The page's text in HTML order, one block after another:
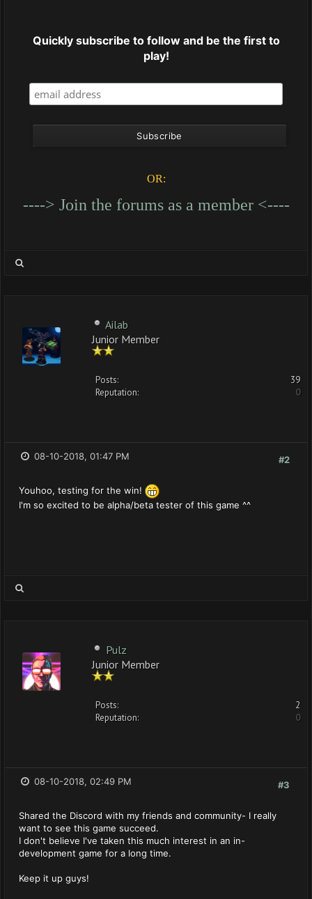
Quickly subscribe to follow and be the first to
play!
OR:
----> Join the forums as a member <----
Ailab
Junior Member
Posts:
39
Reputation:
0
#2
08-10-2018, 01:47 PM
Youhoo, testing for the win!
I'm so excited to be alpha/beta tester of this game ^^
Pulz
Junior Member
Posts:
2
Reputation:
0
#3
08-10-2018, 02:49 PM
Shared the Discord with my friends and community- I really
want to see this game succeed.
I don't believe I've taken this much interest in an in-
development game for a long time.
Keep it up guys!